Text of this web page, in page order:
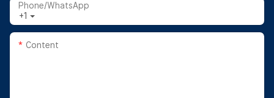
+1
Phone/whatsApp
Content